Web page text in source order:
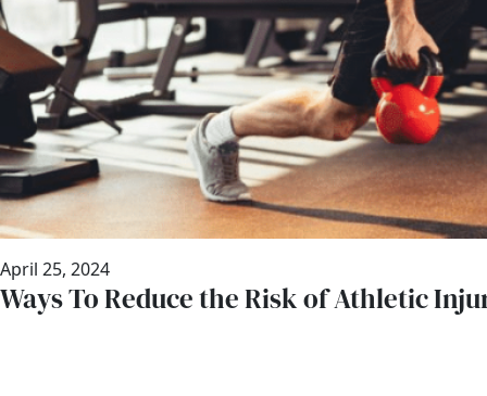
April 25, 2024
Ways To Reduce the Risk of Athletic